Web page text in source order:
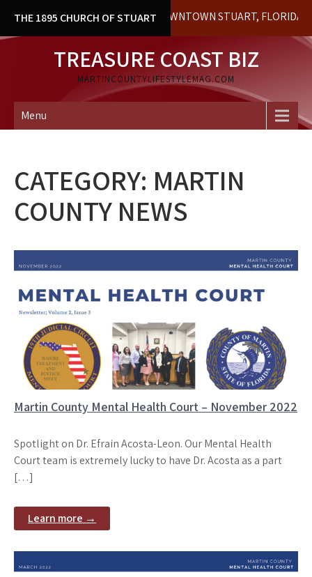
content
THE 1895 CHURCH OF STUART
HISTORICAL BUILDING IN DOWNTOWN STUART, FLORIDA.
TREASURE COAST BIZ
MARTINCOUNTYLIFESTYLEMAG.COM
Menu
CATEGORY: MARTIN
COUNTY NEWS
Martin County Mental Health Court – November 2022
Spotlight on Dr. Efrain Acosta-Leon. Our Mental Health
Court team is extremely lucky to have Dr. Acosta as a part
[…]
Learn more →